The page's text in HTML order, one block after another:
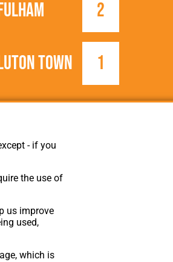
Town 1
2
- if you
the use of
us improve
used,
which is